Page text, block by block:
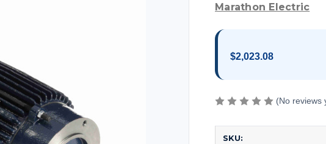
Marathon Electric
$2,023.08
(No reviews
SKU: